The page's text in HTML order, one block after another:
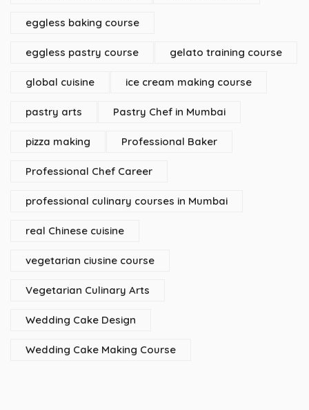
eggless baking course
eggless pastry course gelato training course
global cuisine ice cream making course
pastry arts Pastry Chef in Mumbai
pizza making Professional Baker
Professional Chef Career
professional culinary courses in Mumbai
real Chinese cuisine
vegetarian ciusine course
Vegetarian Culinary Arts
Wedding Cake Design
Wedding Cake Making Course